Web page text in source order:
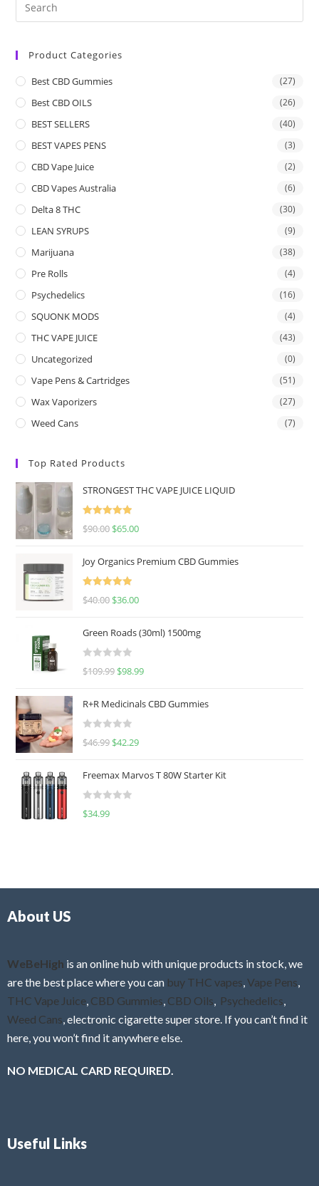
Product Categories
Best CBD Gummies (27)
Best CBD OILS (26)
BEST SELLERS (40)
BEST VAPES PENS (3)
CBD Vape Juice (2)
CBD Vapes Australia (6)
Delta 8 THC (30)
LEAN SYRUPS (9)
Marijuana (38)
Pre Rolls (4)
Psychedelics (16)
SQUONK MODS (4)
THC VAPE JUICE (43)
Uncategorized (0)
Vape Pens & Cartridges (51)
Wax Vaporizers (27)
Weed Cans (7)
Top Rated Products
STRONGEST THC VAPE JUICE LIQUID
Rated
5.00
$90.00 $65.00
Joy Organics Premium CBD Gummies
Rated
5.00
$40.00 $36.00
Green Roads (30ml) 1500mg
R
e
d
0
u
o
f
$109.99 $98.99
R+R Medicinals CBD Gummies
R
e
d
0
f
$46.99 $42.29
Freemax Marvos T 80W Starter Kit
R
$34.99
About US
WeBeHigh is an online hub with unique products in stock, we
are the best place where you can buy THC vapes Vape Pens
THC Vape Juice CBD Gummies CBD Oils Psychedelics
Weed Cans , electronic cigarette super store. If you can’t find it
here, you won’t find it anywhere else.
NO MEDICAL CARD REQUIRED.
Useful Links